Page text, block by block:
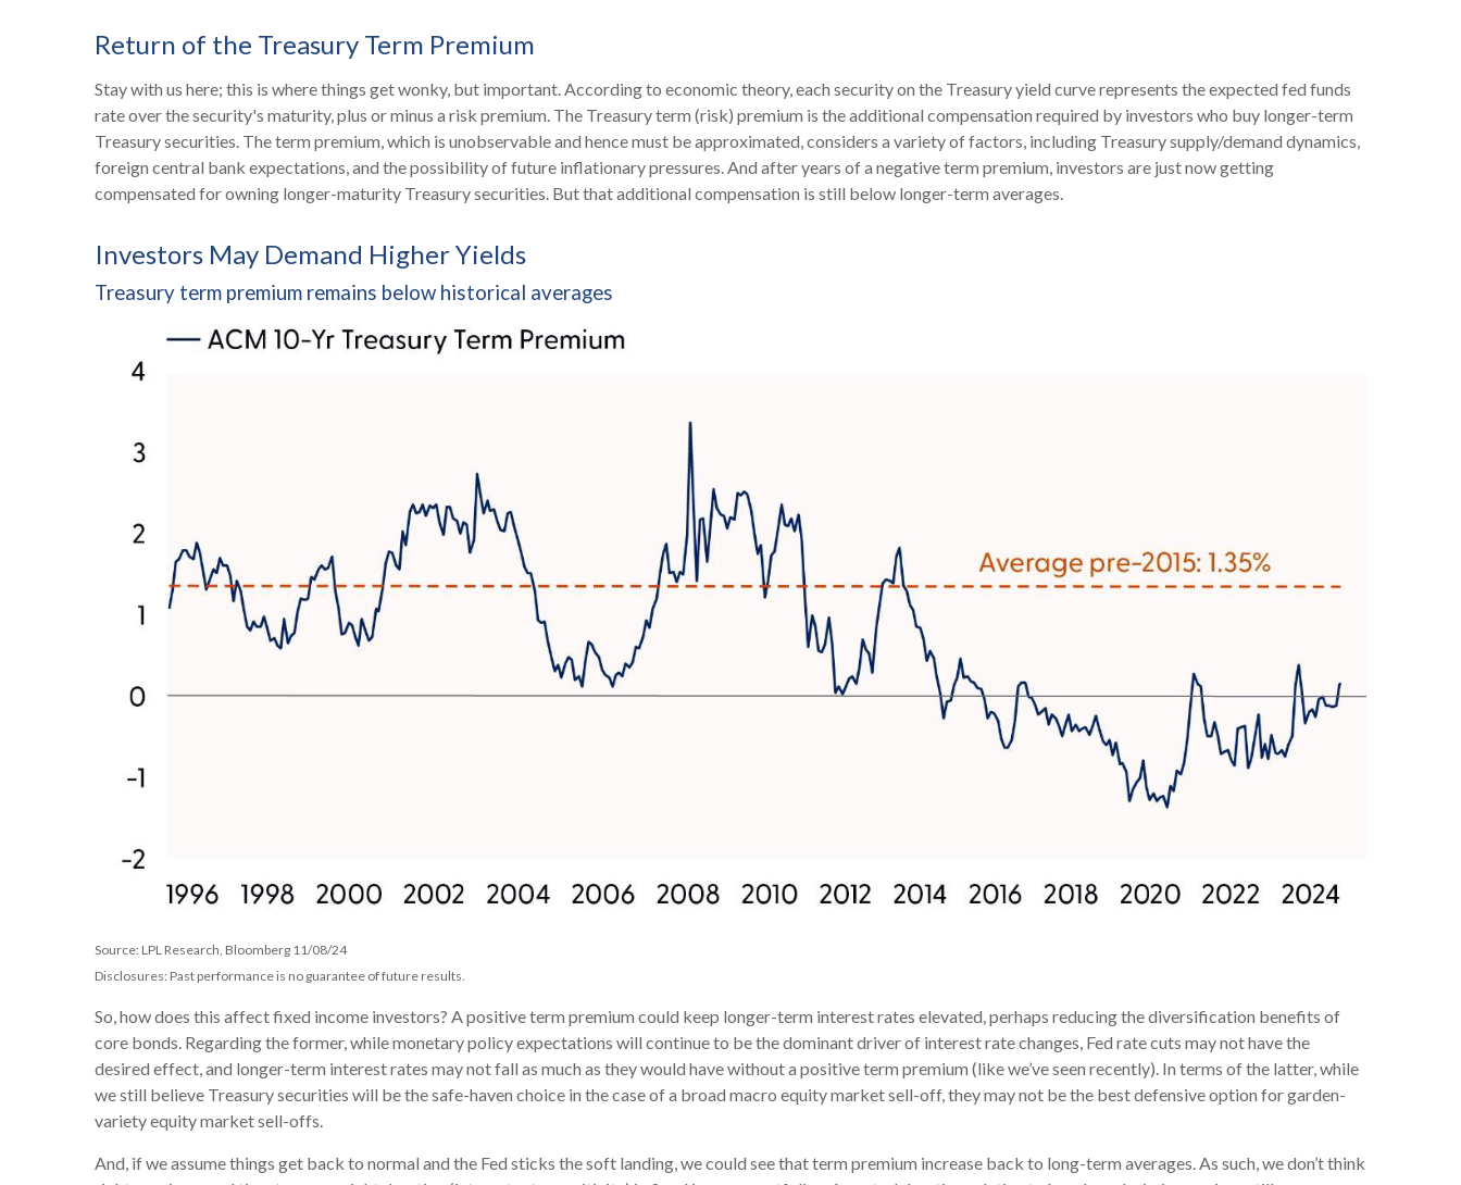
Return of the Treasury Term Premium
Stay with us here; this is where things get wonky, but important. According to economic theory, each security on the Treasury yield curve represents the expected fed funds
rate over the security's maturity, plus or minus a risk premium. The Treasury term (risk) premium is the additional compensation required by investors who buy longer-term
Treasury securities. The term premium, which is unobservable and hence must be approximated, considers a variety of factors, including Treasury supply/demand dynamics,
foreign central bank expectations, and the possibility of future inflationary pressures. And after years of a negative term premium, investors are just now getting
compensated for owning longer-maturity Treasury securities. But that additional compensation is still below longer-term averages.
Investors May Demand Higher Yields
Treasury term premium remains below historical averages
Source: LPL Research, Bloomberg 11/08/24
Disclosures: Past performance is no guarantee of future results.
So, how does this affect fixed income investors? A positive term premium could keep longer-term interest rates elevated, perhaps reducing the diversification benefits of
core bonds. Regarding the former, while monetary policy expectations will continue to be the dominant driver of interest rate changes, Fed rate cuts may not have the
desired effect, and longer-term interest rates may not fall as much as they would have without a positive term premium (like we’ve seen recently). In terms of the latter, while
we still believe Treasury securities will be the safe-haven choice in the case of a broad macro equity market sell-off, they may not be the best defensive option for garden-
variety equity market sell-offs.
And, if we assume things get back to normal and the Fed sticks the soft landing, we could see that term premium increase back to long-term averages. As such, we don’t think